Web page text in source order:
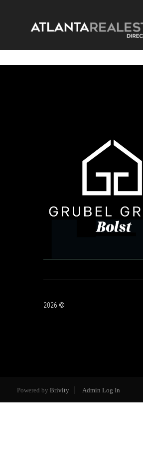
2026 ©
Powered by Brivity Admin Log In